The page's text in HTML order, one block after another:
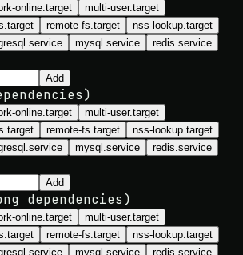
online.target
multi-user.target
remote-fs.target
nss-lookup.target
mysql.service
redis.service
Add
online.target
multi-user.target
remote-fs.target
nss-lookup.target
mysql.service
redis.service
Add
dependencies)
online.target
multi-user.target
remote-fs.target
nss-lookup.target
mysql.service
redis.service